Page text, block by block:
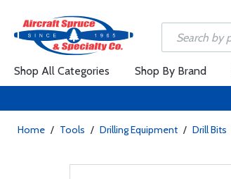
Shop All Categories Shop By Brand
Home / Tools / Drilling Equipment / Drill Bits